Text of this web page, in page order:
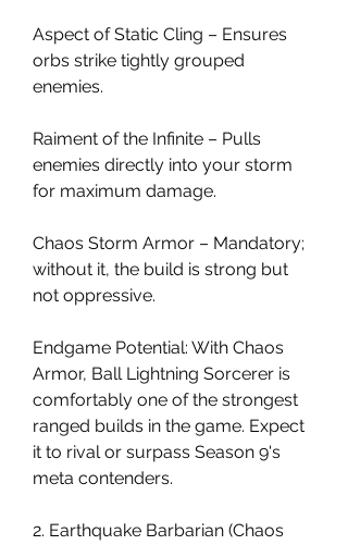
Aspect of Static Cling – Ensures
orbs strike tightly grouped
enemies.
Raiment of the Infinite – Pulls
enemies directly into your storm
for maximum damage.
Chaos Storm Armor – Mandatory;
without it, the build is strong but
not oppressive.
Endgame Potential: With Chaos
Armor, Ball Lightning Sorcerer is
comfortably one of the strongest
ranged builds in the game. Expect
it to rival or surpass Season 9's
meta contenders.
2. Earthquake Barbarian (Chaos